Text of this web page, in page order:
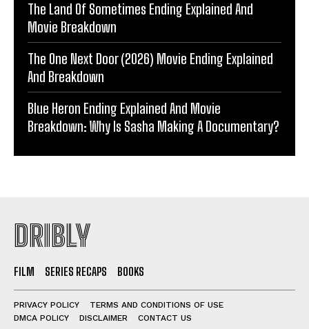
The Land Of Sometimes Ending Explained And
Movie Breakdown
The One Next Door (2026) Movie Ending Explained
And Breakdown
Blue Heron Ending Explained And Movie
Breakdown: Why Is Sasha Making A Documentary?
DRIBLY
FILM SERIES RECAPS BOOKS
PRIVACY POLICY
TERMS AND CONDITIONS OF USE
DMCA POLICY
DISCLAIMER CONTACT US